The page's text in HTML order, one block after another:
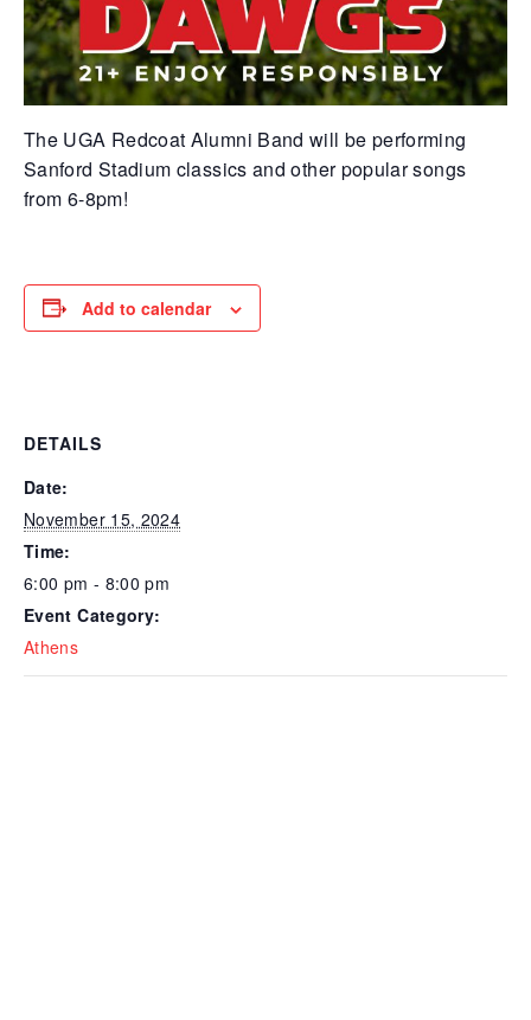
The UGA Redcoat Alumni Band will be performing
Sanford Stadium classics and other popular songs
from 6-8pm!
Add to calendar
DETAILS
Date:
November 15, 2024
Time:
6:00 pm - 8:00 pm
Event Category:
Athens